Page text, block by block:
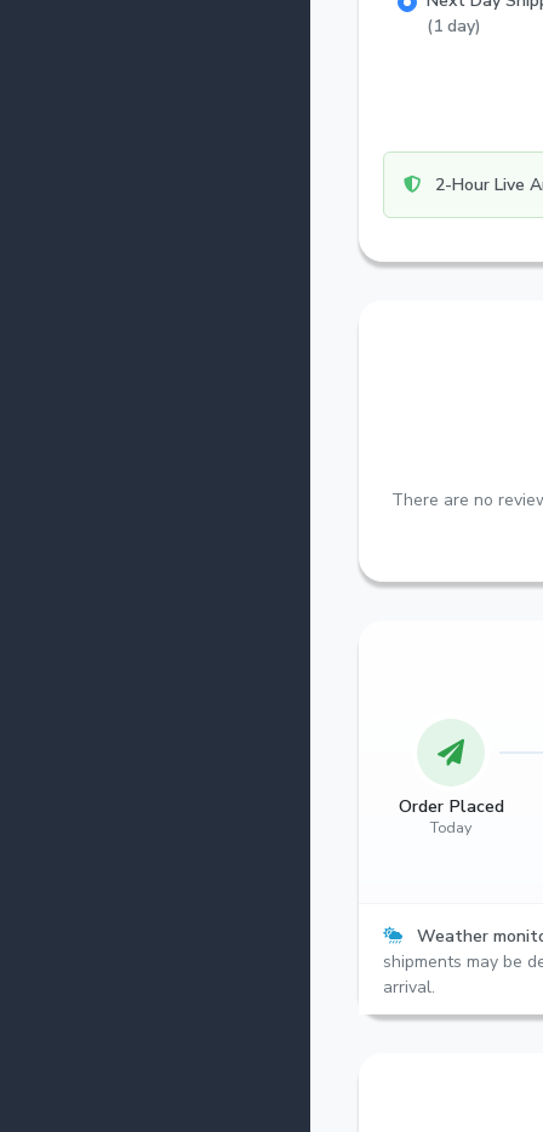
(1 day)
2-Hour Live
There are no
Order Placed
Today
Weather
shipments may be
arrival.